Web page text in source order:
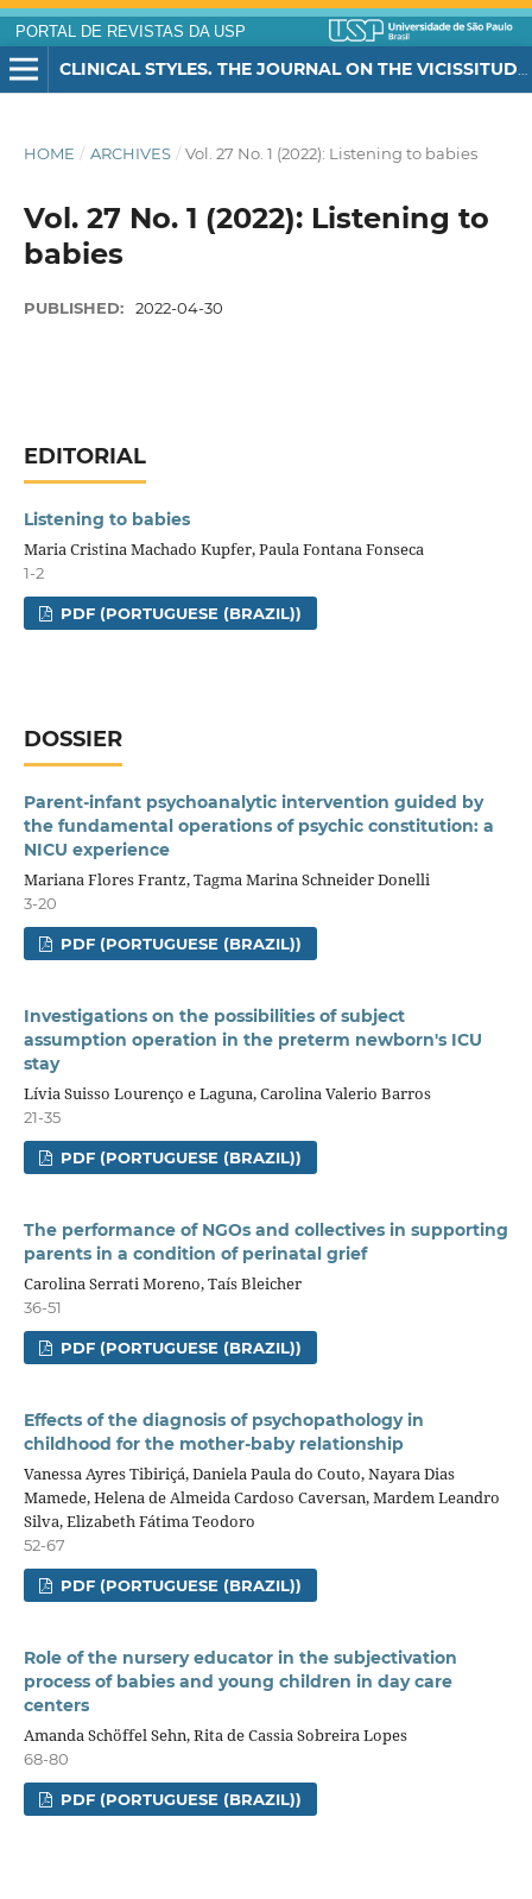
PORTAL DE REVISTAS DA USP
HOME / ARCHIVES / Vol. 27 No. 1 (2022): Listening to babies
Vol. 27 No. 1 (2022): Listening to
babies
PUBLISHED: 2022-04-30
EDITORIAL
Listening to babies
Maria Cristina Machado Kupfer, Paula Fontana Fonseca
1-2
PDF (PORTUGUESE (BRAZIL))
DOSSIER
Parent-infant psychoanalytic intervention guided by
the fundamental operations of psychic constitution: a
NICU experience
Mariana Flores Frantz, Tagma Marina Schneider Donelli
3-20
PDF (PORTUGUESE (BRAZIL))
Investigations on the possibilities of subject
assumption operation in the preterm newborn's ICU
stay
Lívia Suisso Lourenço e Laguna, Carolina Valerio Barros
21-35
PDF (PORTUGUESE (BRAZIL))
The performance of NGOs and collectives in supporting
parents in a condition of perinatal grief
Carolina Serrati Moreno, Taís Bleicher
36-51
PDF (PORTUGUESE (BRAZIL))
Effects of the diagnosis of psychopathology in
childhood for the mother-baby relationship
Vanessa Ayres Tibiriçá, Daniela Paula do Couto, Nayara Dias
Mamede, Helena de Almeida Cardoso Caversan, Mardem Leandro
Silva, Elizabeth Fátima Teodoro
52-67
PDF (PORTUGUESE (BRAZIL))
Role of the nursery educator in the subjectivation
process of babies and young children in day care
centers
Amanda Schöffel Sehn, Rita de Cassia Sobreira Lopes
68-80
PDF (PORTUGUESE (BRAZIL))